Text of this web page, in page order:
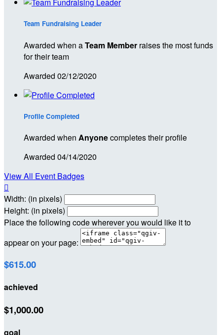
Team Fundraising Leader
Awarded when aTeam Member raises the most funds
for their team
Awarded 02/12/2020
Profile Completed
Awarded when Anyonecompletes their profile
Awarded 04/14/2020
View All Event Badges

Width: (in pixels)
Height: (in pixels)
Place the following code wherever you would like it to
appear on your page:
$615.00
achieved
$1,000.00
goal